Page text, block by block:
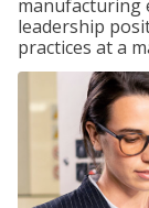
manufacturing
leadership
practices at a